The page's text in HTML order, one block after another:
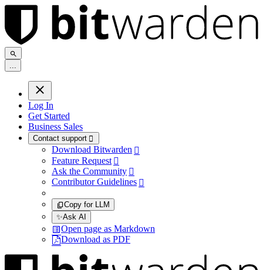
...
Log In
Get Started
Business Sales
Contact support 
Download Bitwarden 
Feature Request 
Ask the Community 
Contributor Guidelines 
Copy for LLM
✨Ask AI
Open page as Markdown
Download as PDF